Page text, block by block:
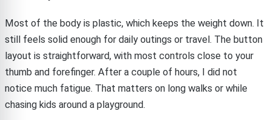
Most of the body is plastic, which keeps the weight down. It
still feels solid enough for daily outings or travel. The button
layout is straightforward, with most controls close to your
thumb and forefinger. After a couple of hours, I did not
notice much fatigue. That matters on long walks or while
chasing kids around a playground.